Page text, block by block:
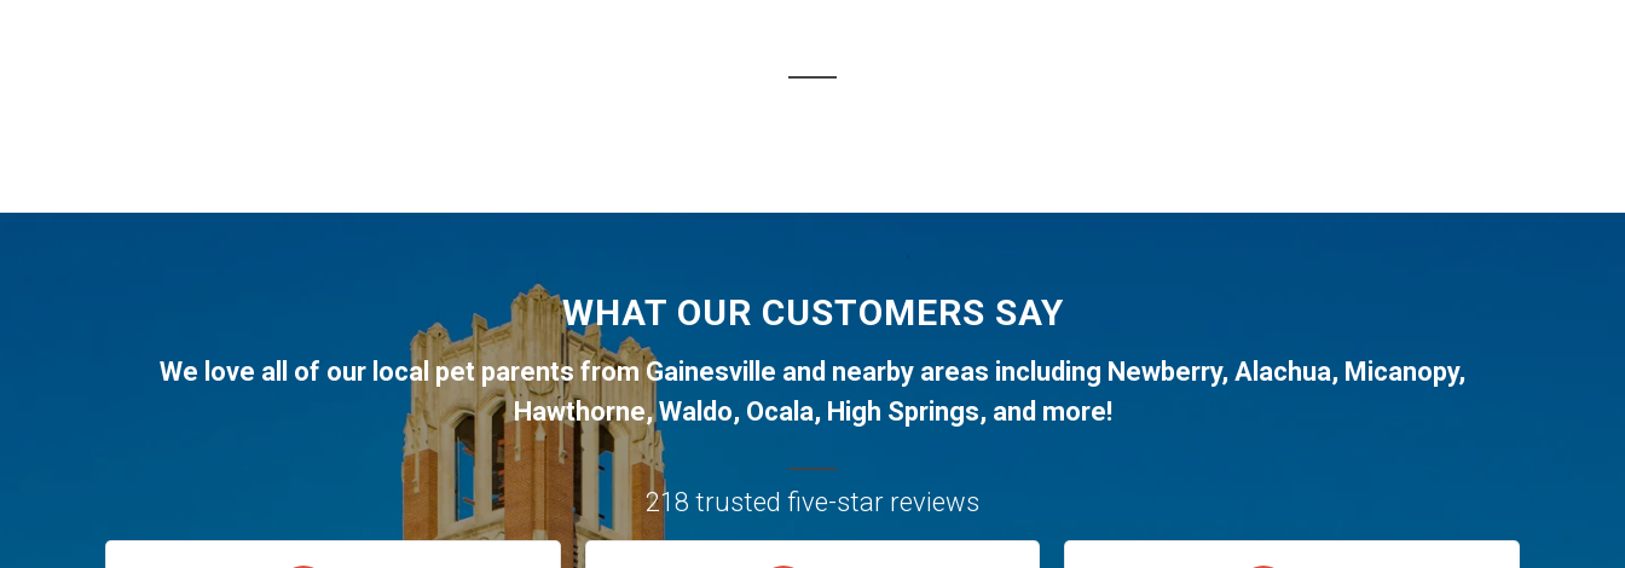
WHAT OUR CUSTOMERS SAY
We love all of our local pet parents fromGainesville and nearby areas including Newberry, Alachua, Micanopy,
Hawthorne,Waldo, Ocala, High Springs, and more!
218 trusted five-star reviews